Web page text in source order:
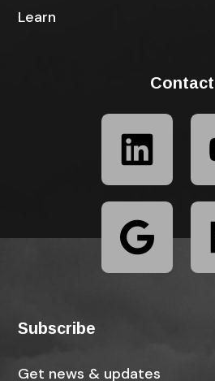
Learn
Contact
Subscribe